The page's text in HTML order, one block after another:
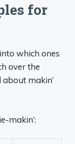
for
into which ones
over the
about makin’
makin’: